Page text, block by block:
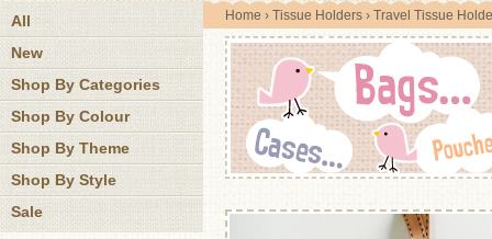
Home › Tissue Holders › Travel Tissue
All
New
Shop By Categories
Shop By Colour
Shop By Theme
Shop By Style
Sale